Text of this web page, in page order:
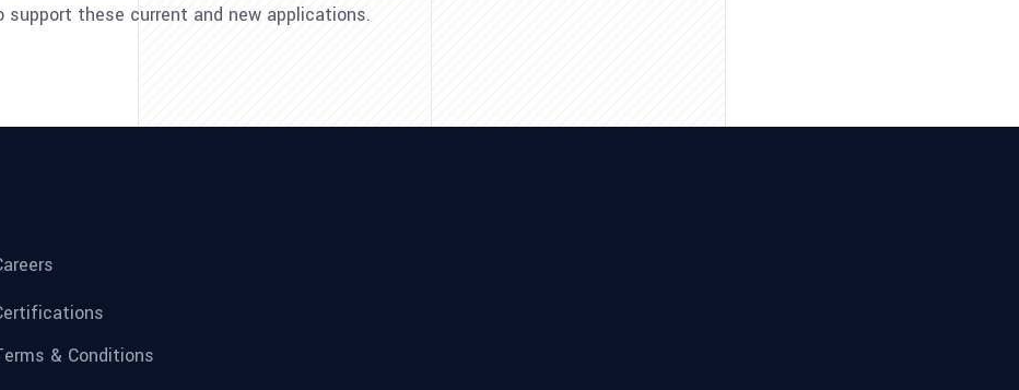
these current and new applications.
& Conditions